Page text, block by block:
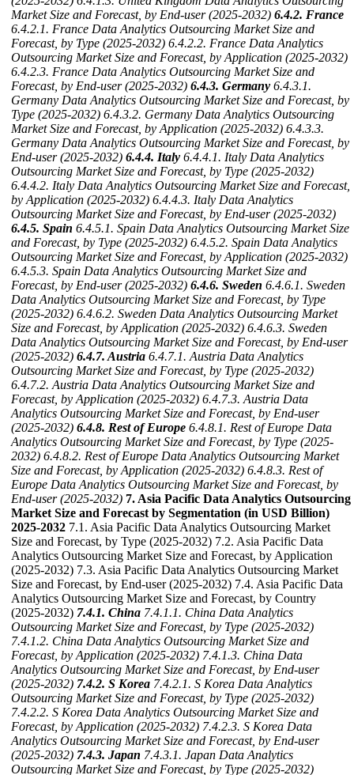
Market Size and Forecast, by End-user (2025-2032) 6.4.2. France
6.4.2.1. France Data Analytics Outsourcing Market Size and
Forecast, by Type (2025-2032) 6.4.2.2. France Data Analytics
Outsourcing Market Size and Forecast, by Application (2025-2032)
6.4.2.3. France Data Analytics Outsourcing Market Size and
Forecast, by End-user (2025-2032) 6.4.3. Germany 6.4.3.1.
Germany Data Analytics Outsourcing Market Size and Forecast, by
Type (2025-2032) 6.4.3.2. Germany Data Analytics Outsourcing
Market Size and Forecast, by Application (2025-2032) 6.4.3.3.
Germany Data Analytics Outsourcing Market Size and Forecast, by
End-user (2025-2032) 6.4.4. Italy 6.4.4.1. Italy Data Analytics
Outsourcing Market Size and Forecast, by Type (2025-2032)
6.4.4.2. Italy Data Analytics Outsourcing Market Size and Forecast,
by Application (2025-2032) 6.4.4.3. Italy Data Analytics
Outsourcing Market Size and Forecast, by End-user (2025-2032)
6.4.5. Spain 6.4.5.1. Spain Data Analytics Outsourcing Market Size
and Forecast, by Type (2025-2032) 6.4.5.2. Spain Data Analytics
Outsourcing Market Size and Forecast, by Application (2025-2032)
6.4.5.3. Spain Data Analytics Outsourcing Market Size and
Forecast, by End-user (2025-2032) 6.4.6. Sweden 6.4.6.1. Sweden
Data Analytics Outsourcing Market Size and Forecast, by Type
(2025-2032) 6.4.6.2. Sweden Data Analytics Outsourcing Market
Size and Forecast, by Application (2025-2032) 6.4.6.3. Sweden
Data Analytics Outsourcing Market Size and Forecast, by End-user
(2025-2032) 6.4.7. Austria 6.4.7.1. Austria Data Analytics
Outsourcing Market Size and Forecast, by Type (2025-2032)
6.4.7.2. Austria Data Analytics Outsourcing Market Size and
Forecast, by Application (2025-2032) 6.4.7.3. Austria Data
Analytics Outsourcing Market Size and Forecast, by End-user
(2025-2032) 6.4.8. Rest of Europe 6.4.8.1. Rest of Europe Data
Analytics Outsourcing Market Size and Forecast, by Type (2025-
2032) 6.4.8.2. Rest of Europe Data Analytics Outsourcing Market
Size and Forecast, by Application (2025-2032) 6.4.8.3. Rest of
Europe Data Analytics Outsourcing Market Size and Forecast, by
End-user (2025-2032) 7. Asia Pacific Data Analytics Outsourcing
Market Size and Forecast by Segmentation (in USD Billion)
2025-2032 7.1. Asia Pacific Data Analytics Outsourcing Market
Size and Forecast, by Type (2025-2032) 7.2. Asia Pacific Data
Analytics Outsourcing Market Size and Forecast, by Application
(2025-2032) 7.3. Asia Pacific Data Analytics Outsourcing Market
Size and Forecast, by End-user (2025-2032) 7.4. Asia Pacific Data
Analytics Outsourcing Market Size and Forecast, by Country
(2025-2032) 7.4.1. China 7.4.1.1. China Data Analytics
Outsourcing Market Size and Forecast, by Type (2025-2032)
7.4.1.2. China Data Analytics Outsourcing Market Size and
Forecast, by Application (2025-2032) 7.4.1.3. China Data
Analytics Outsourcing Market Size and Forecast, by End-user
(2025-2032) 7.4.2. S Korea 7.4.2.1. S Korea Data Analytics
Outsourcing Market Size and Forecast, by Type (2025-2032)
7.4.2.2. S Korea Data Analytics Outsourcing Market Size and
Forecast, by Application (2025-2032) 7.4.2.3. S Korea Data
Analytics Outsourcing Market Size and Forecast, by End-user
(2025-2032) 7.4.3. Japan 7.4.3.1. Japan Data Analytics
Outsourcing Market Size and Forecast, by Type (2025-2032)